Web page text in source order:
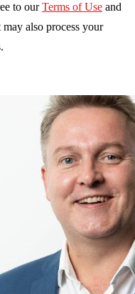
to our Terms of Use and
also process your